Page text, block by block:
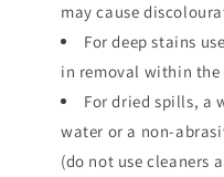
may cause
For deep stains
in removal within the
For dried spills, a
water or a non-
(do not use cleaners